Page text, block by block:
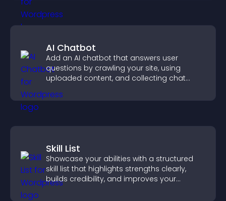
AI Chatbot
Add an AI chatbot that answers user
questions by crawling your site, using
uploaded content, and collecting chat
Skill List
Showcase your abilities with a structured
skill list that highlights strengths clearly,
builds credibility, and improves your